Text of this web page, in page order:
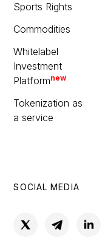
Sports Rights
Commodities
Whitelabel
Investment
Platformnew
Tokenization as
a service
SOCIAL MEDIA